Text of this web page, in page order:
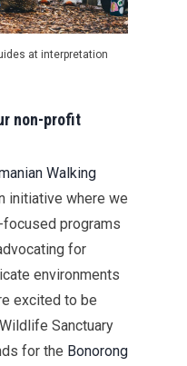
at interpretation
non-profit
Walking
initiative where we
programs
for
environments
excited to be
Sanctuary
for the Bonorong